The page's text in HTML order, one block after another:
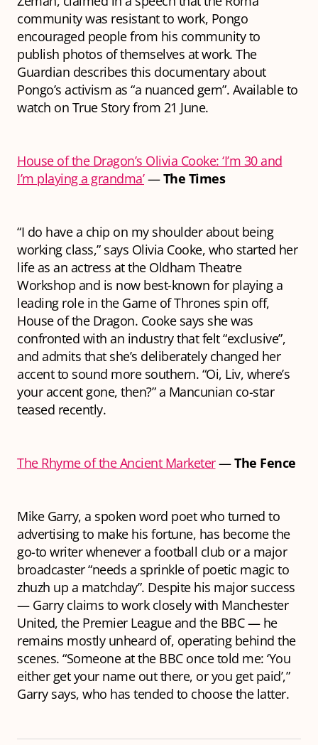
community was resistant to work, Pongo
encouraged people from his community to
publish photos of themselves at work. The
Guardian describes this documentary about
Pongo’s activism as “a nuanced gem”. Available to
watch on True Story from 21 June.
House of the Dragon’s Olivia Cooke: ‘I’m 30 and
I’m playing a grandma’—The Times
“I do have a chip on my shoulder about being
working class,” says Olivia Cooke, who started her
life as an actress at the Oldham Theatre
Workshop and is now best-known for playing a
leading role in the Game of Thrones spin off,
House of the Dragon. Cooke says she was
confronted with an industry that felt “exclusive”,
and admits that she’s deliberately changed her
accent to sound more southern. “Oi, Liv, where’s
your accent gone, then?” a Mancunian co-star
teased recently.
The Rhyme of the Ancient Marketer—The Fence
Mike Garry, a spoken word poet who turned to
advertising to make his fortune, has become the
go-to writer whenever a football club or a major
broadcaster “needs a sprinkle of poetic magic to
zhuzh up a matchday”. Despite his major success
— Garry claims to work closely with Manchester
United, the Premier League and the BBC — he
remains mostly unheard of, operating behind the
scenes. “Someone at the BBC once told me: ‘You
either get your name out there, or you get paid’,”
Garry says, who has tended to choose the latter.